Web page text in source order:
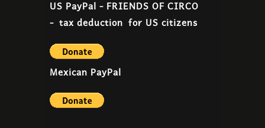
US PayPal - FRIENDS OF CIRCO
- tax deduction for US citizens
Mexican PayPal